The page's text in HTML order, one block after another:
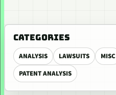
CATEGORIES
ANALYSIS LAWSUITS MISC
PATENT ANALYSIS